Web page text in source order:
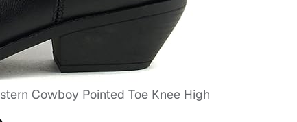
Cowboy Pointed Toe Knee High